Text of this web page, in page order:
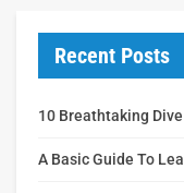
Recent Posts
10 Breathtaking
A Basic Guide To